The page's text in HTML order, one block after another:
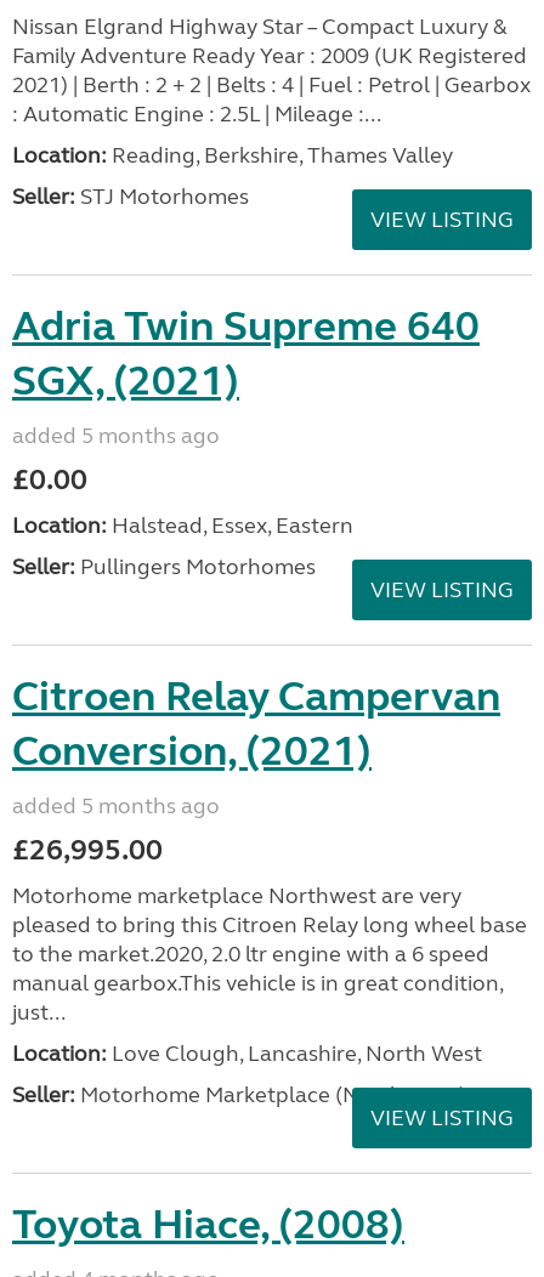
Nissan Elgrand Highway Star – Compact Luxury &
Family Adventure Ready Year : 2009 (UK Registered
2021) | Berth : 2 + 2 | Belts : 4 | Fuel : Petrol | Gearbox
: Automatic Engine : 2.5L | Mileage :...
Location: Reading, Berkshire, Thames Valley
Seller: STJ Motorhomes
VIEW LISTING
Adria Twin Supreme 640
SGX, (2021)
added 5 months ago
£0.00
Location: Halstead, Essex, Eastern
Seller: Pullingers Motorhomes
VIEW LISTING
Citroen Relay Campervan
Conversion, (2021)
added 5 months ago
£26,995.00
Motorhome marketplace Northwest are very
pleased to bring this Citroen Relay long wheel base
to the market.2020, 2.0 ltr engine with a 6 speed
manual gearbox.This vehicle is in great condition,
just...
Location: Love Clough, Lancashire, North West
Seller: Motorhome Marketplace (North West)
VIEW LISTING
Toyota Hiace, (2008)